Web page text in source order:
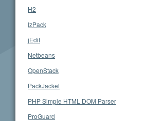
H2
IzPack
jEdit
Netbeans
OpenStack
PackJacket
PHP Simple HTML DOM Parser
ProGuard